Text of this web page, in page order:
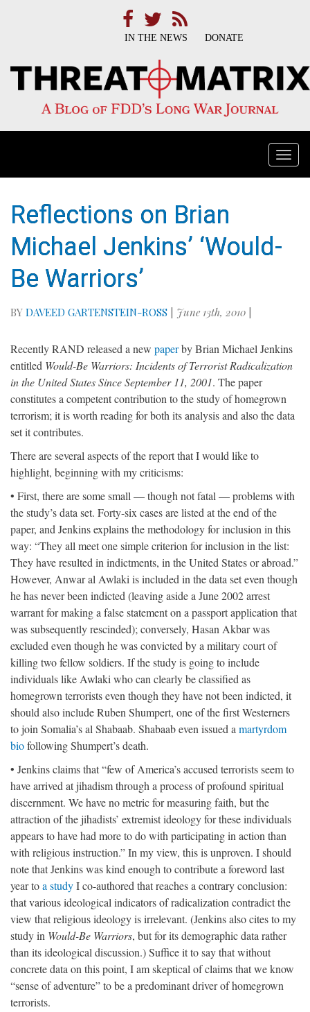
DONATE
IN THE NEWS
Reflections on Brian
Michael Jenkins’ ‘Would-
Be Warriors’
BY DAVEED GARTENSTEIN-ROSS June 13th, 2010
Recently RAND released a new paperby Brian Michael Jenkins
entitled Would-Be Warriors: Incidents of Terrorist Radicalization
in the United States Since September 11, 2001. The paper
constitutes a competent contribution to the study of homegrown
terrorism; it is worth reading for both its analysis and also the data
set it contributes.
There are several aspects of the report that I would like to
highlight, beginning with my criticisms:
• First, there are some small — though not fatal — problems with
the study’s data set. Forty-six cases are listed at the end of the
paper, and Jenkins explains the methodology for inclusion in this
way: “They all meet one simple criterion for inclusion in the list:
They have resulted in indictments, in the United States or abroad.”
However, Anwar al Awlaki is included in the data set even though
he has never been indicted (leaving aside a June 2002 arrest
warrant for making a false statement on a passport application that
was subsequently rescinded); conversely, Hasan Akbar was
excluded even though he was convicted by a military court of
killing two fellow soldiers. If the study is going to include
individuals like Awlaki who can clearly be classified as
homegrown terrorists even though they have not been indicted, it
should also include Ruben Shumpert, one of the first Westerners
to join Somalia’s al Shabaab. Shabaab even issued amartyrdom
biofollowing Shumpert’s death.
• Jenkins claims that “few of America’s accused terrorists seem to
have arrived at jihadism through a process of profound spiritual
discernment. We have no metric for measuring faith, but the
attraction of the jihadists’ extremist ideology for these individuals
appears to have had more to do with participating in action than
with religious instruction.” In my view, this is unproven. I should
note that Jenkins was kind enough to contribute a foreword last
year toa studyI co-authored that reaches a contrary conclusion:
that various ideological indicators of radicalization contradict the
view that religious ideology is irrelevant. (Jenkins also cites to my
study in Would-Be Warriors, but for its demographic data rather
than its ideological discussion.) Suffice it to say that without
concrete data on this point, I am skeptical of claims that we know
“sense of adventure” to be a predominant driver of homegrown
terrorists.